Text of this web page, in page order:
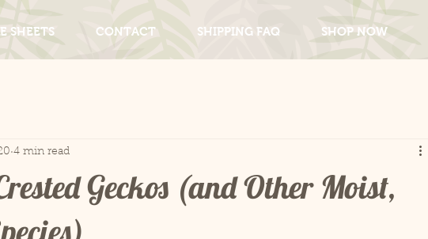
SHEETS CONTACT SHIPPING FAQ SHOP NOW
Geckos (and Other Moist,
4 min read